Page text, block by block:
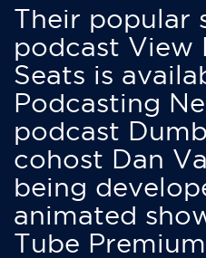
Their popular
podcast View
Seats is
Podcasting
podcast
cohost Dan
being
animated
Tube